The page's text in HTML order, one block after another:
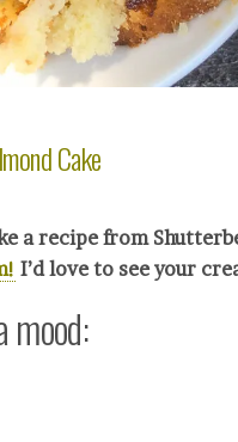
Cake
a recipe from
I’d love to see your
mood: